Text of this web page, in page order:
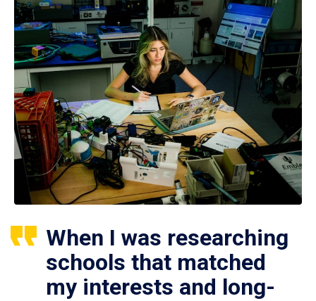
When I was researching
schools that matched
my interests and long-